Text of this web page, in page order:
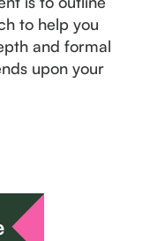
to help you
and formal
upon your